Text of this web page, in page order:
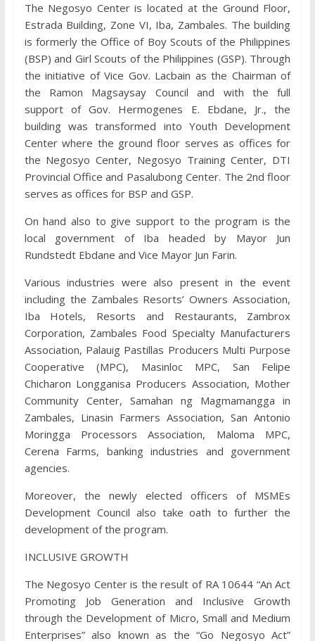
The Negosyo Center is located at the Ground Floor,
Estrada Building, Zone VI, Iba, Zambales. The building
is formerly the Office of Boy Scouts of the Philippines
(BSP) and Girl Scouts of the Philippines (GSP). Through
the initiative of Vice Gov. Lacbain as the Chairman of
the Ramon Magsaysay Council and with the full
support of Gov. Hermogenes E. Ebdane, Jr., the
building was transformed into Youth Development
Center where the ground floor serves as offices for
the Negosyo Center, Negosyo Training Center, DTI
Provincial Office and Pasalubong Center. The 2nd floor
serves as offices for BSP and GSP.
On hand also to give support to the program is the
local government of Iba headed by Mayor Jun
Rundstedt Ebdane and Vice Mayor Jun Farin.
Various industries were also present in the event
including the Zambales Resorts’ Owners Association,
Iba Hotels, Resorts and Restaurants, Zambrox
Corporation, Zambales Food Specialty Manufacturers
Association, Palauig Pastillas Producers Multi Purpose
Cooperative (MPC), Masinloc MPC, San Felipe
Chicharon Longganisa Producers Association, Mother
Community Center, Samahan ng Magmamangga in
Zambales, Linasin Farmers Association, San Antonio
Moringga Processors Association, Maloma MPC,
Cerena Farms, banking industries and government
agencies.
Moreover, the newly elected officers of MSMEs
Development Council also take oath to further the
development of the program.
INCLUSIVE GROWTH
The Negosyo Center is the result of RA 10644 “An Act
Promoting Job Generation and Inclusive Growth
through the Development of Micro, Small and Medium
Enterprises” also known as the “Go Negosyo Act”